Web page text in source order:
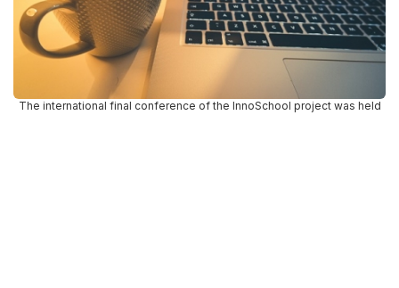
The international final conference of the InnoSchool project was held